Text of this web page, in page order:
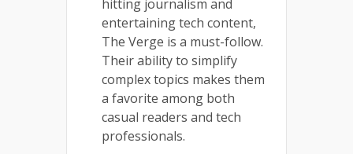
hitting journalism and
entertaining tech content,
The Verge is a must-follow.
Their ability to simplify
complex topics makes them
a favorite among both
casual readers and tech
professionals.